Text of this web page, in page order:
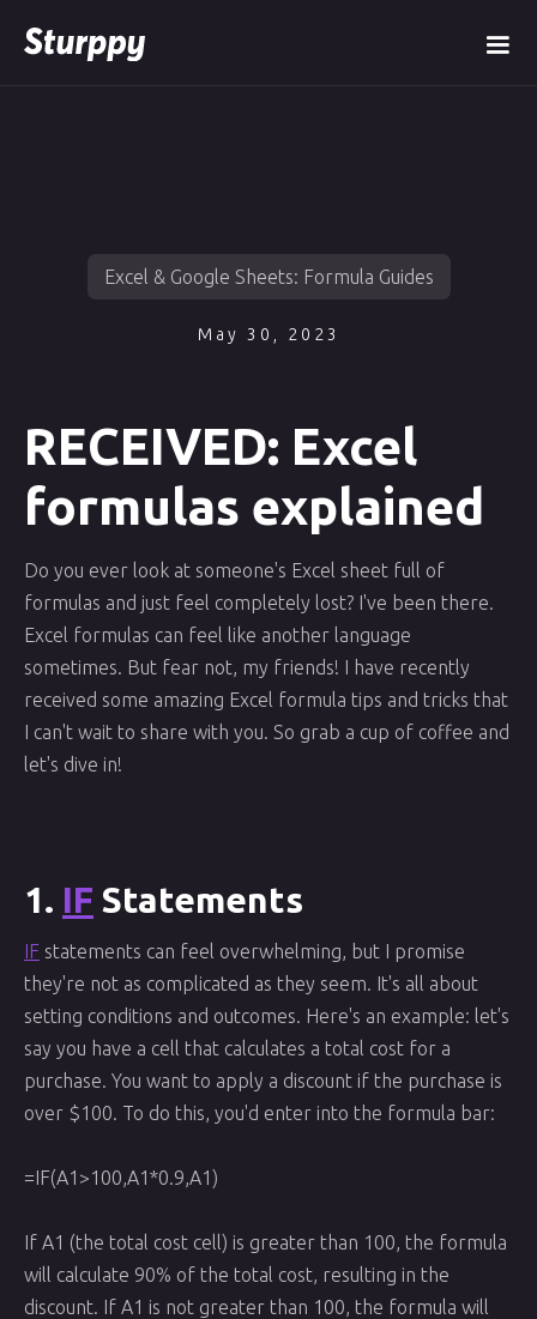
May 30, 2023
Excel & Google Sheets: Formula Guides
RECEIVED: Excel
formulas explained
Do you ever look at someone's Excel sheet full of
formulas and just feel completely lost? I've been there.
Excel formulas can feel like another language
sometimes. But fear not, my friends! I have recently
received some amazing Excel formula tips and tricks that
I can't wait to share with you. So grab a cup of coffee and
let's dive in!
1. IF Statements
IF statements can feel overwhelming, but I promise
they're not as complicated as they seem. It's all about
setting conditions and outcomes. Here's an example: let's
say you have a cell that calculates a total cost for a
purchase. You want to apply a discount if the purchase is
over $100. To do this, you'd enter into the formula bar:
=IF(A1>100,A1*0.9,A1)
If A1 (the total cost cell) is greater than 100, the formula
will calculate 90% of the total cost, resulting in the
discount. If A1 is not greater than 100, the formula will